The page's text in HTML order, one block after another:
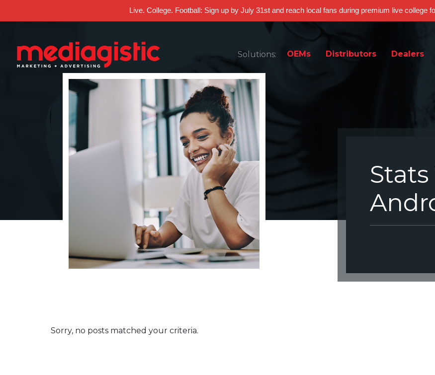
Live. College. Football: Sign up by July 31st and reach local fans during premium live college
Content
navigation
Solutions:
OEMs Distributors Dealers
Stats
Sorry, no posts matched your criteria.